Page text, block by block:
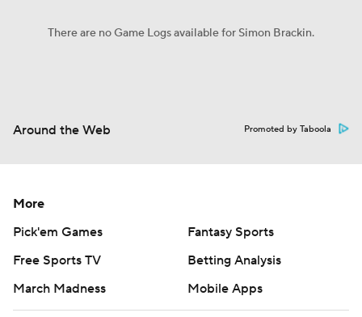
There are no Game Logs available for Simon Brackin.
Around the Web Promoted by Taboola
More
Pick'em Games
Fantasy Sports
Free Sports TV
Betting Analysis
March Madness
Mobile Apps